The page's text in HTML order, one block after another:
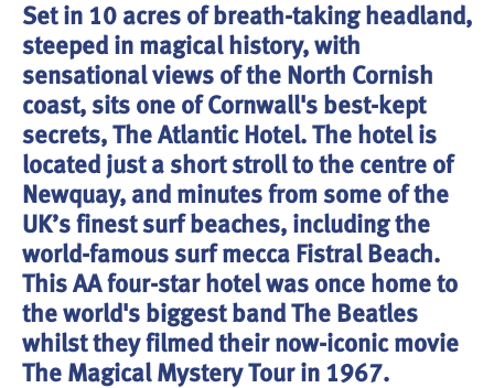
Set in 10 acres of breath-taking headland,
steeped in magical history, with
sensational views of the North Cornish
coast, sits one of Cornwall's best-kept
secrets, The Atlantic Hotel. The hotel is
located just a short stroll to the centre of
Newquay, and minutes from some of the
UK’s finest surf beaches, including the
world-famous surf mecca Fistral Beach.
This AA four-star hotel was once home to
the world's biggest band The Beatles
whilst they filmed their now-iconic movie
The Magical Mystery Tour in 1967.